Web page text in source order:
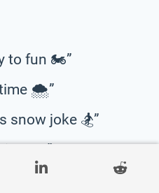
to fun 🏍️”
🌨️”
snow joke 🏂”
🛷”
away 🏍️”